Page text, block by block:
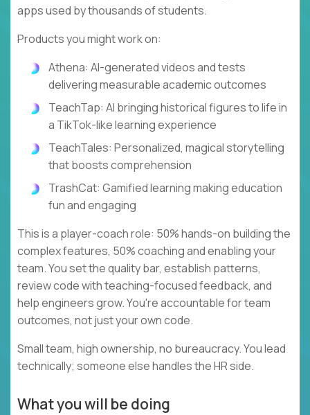
apps used by thousands of students.
Products you might work on:
Athena: AI-generated videos and tests
delivering measurable academic outcomes
TeachTap: AI bringing historical figures to life in
a TikTok-like learning experience
TeachTales: Personalized, magical storytelling
that boosts comprehension
TrashCat: Gamified learning making education
fun and engaging
This is a player-coach role: 50% hands-on building the
complex features, 50% coaching and enabling your
team. You set the quality bar, establish patterns,
review code with teaching-focused feedback, and
help engineers grow. You're accountable for team
outcomes, not just your own code.
Small team, high ownership, no bureaucracy. You lead
technically; someone else handles the HR side.
What you will be doing